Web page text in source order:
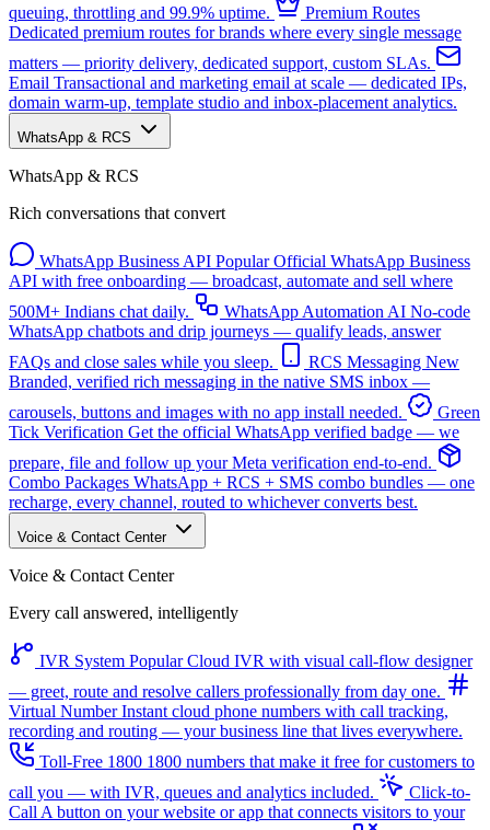
queuing, throttling and 99.9% uptime.
Premium Routes
Dedicated premium routes for brands where every single message
matters — priority delivery, dedicated support, custom SLAs.
Email Transactional and marketing email at scale — dedicated IPs,
domain warm-up, template studio and inbox-placement analytics.
WhatsApp & RCS
WhatsApp & RCS
Rich conversations that convert
WhatsApp Business API Popular Official WhatsApp Business
API with free onboarding — broadcast, automate and sell where
500M+ Indians chat daily.
WhatsApp Automation AI No-code
WhatsApp chatbots and drip journeys — qualify leads, answer
FAQs and close sales while you sleep.
RCS Messaging New
Branded, verified rich messaging in the native SMS inbox —
carousels, buttons and images with no app install needed.
Green
Tick Verification Get the official WhatsApp verified badge — we
prepare, file and follow up your Meta verification end-to-end.
Combo Packages WhatsApp + RCS + SMS combo bundles — one
recharge, every channel, routed to whichever converts best.
Voice & Contact Center
Voice & Contact Center
Every call answered, intelligently
IVR System Popular Cloud IVR with visual call-flow designer
— greet, route and resolve callers professionally from day one.
Virtual NumberInstant cloud phone numbers with call tracking,
recording and routing — your business line that lives everywhere.
Toll-Free 1800 1800 numbers that make it free for customers to
call you — with IVR, queues and analytics included.
Click-to-
Call A button on your website or app that connects visitors to your